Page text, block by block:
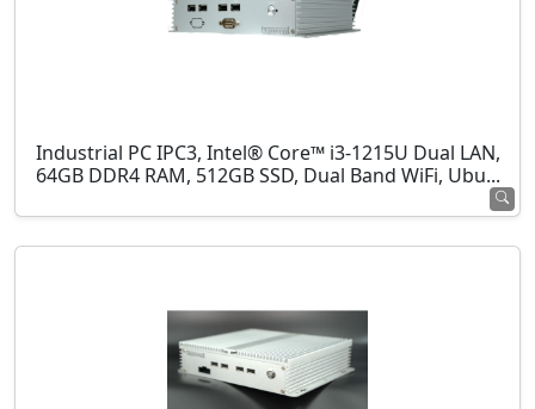
Industrial PC IPC3, Intel® Core™ i3-1215U Dual LAN,
64GB DDR4 RAM, 512GB SSD, Dual Band WiFi, Ubu...